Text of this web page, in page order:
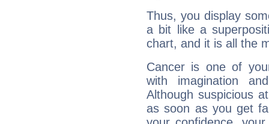
Thus, you display
a bit like a
chart, and it is all the
Cancer is one of
with imagination
Although suspicious
as soon as you get